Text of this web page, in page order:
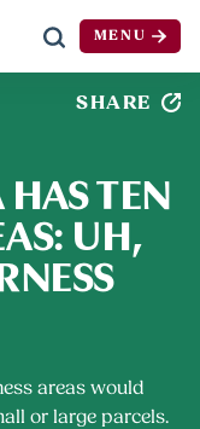
MENU
SHARE
TEN
UH,
areas would
or large parcels.